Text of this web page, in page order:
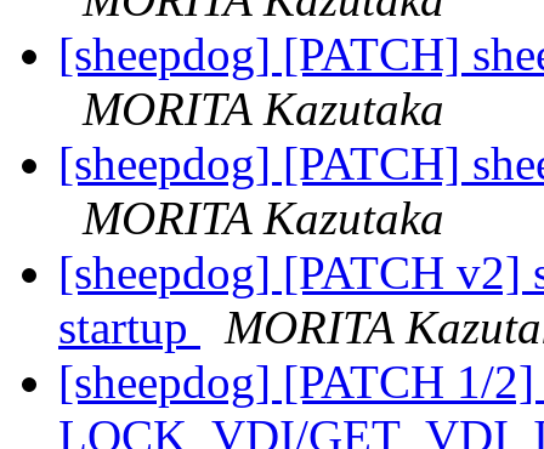
[sheepdog] [PATCH]
MORITA Kazutaka
[sheepdog] [PATCH]
MORITA Kazutaka
[sheepdog] [PATCH v2]
startup
MORITA
[sheepdog] [PATCH 1/2]
LOCK_VDI/